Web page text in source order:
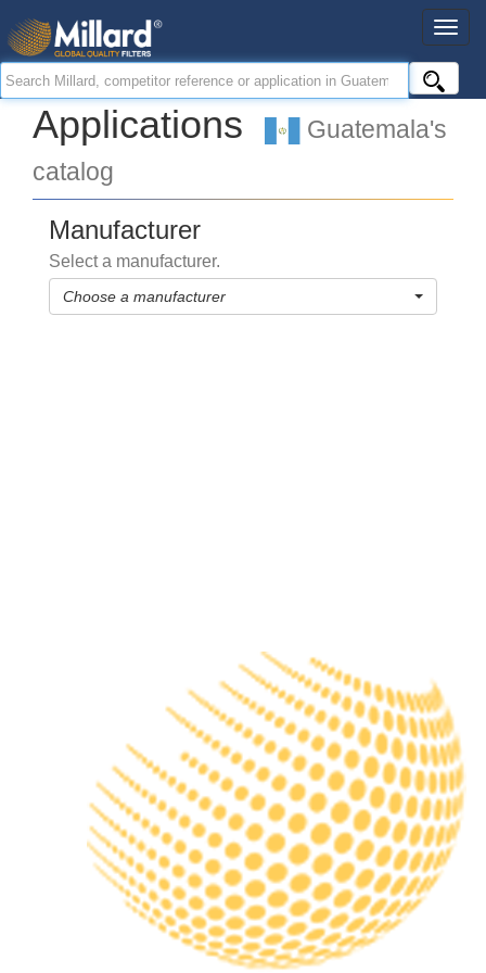
Applications
Guatemala's
catalog
Manufacturer
Select a manufacturer.
Choose a manufacturer